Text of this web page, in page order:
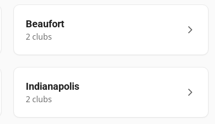
Beaufort
2clubs
Indianapolis
2clubs